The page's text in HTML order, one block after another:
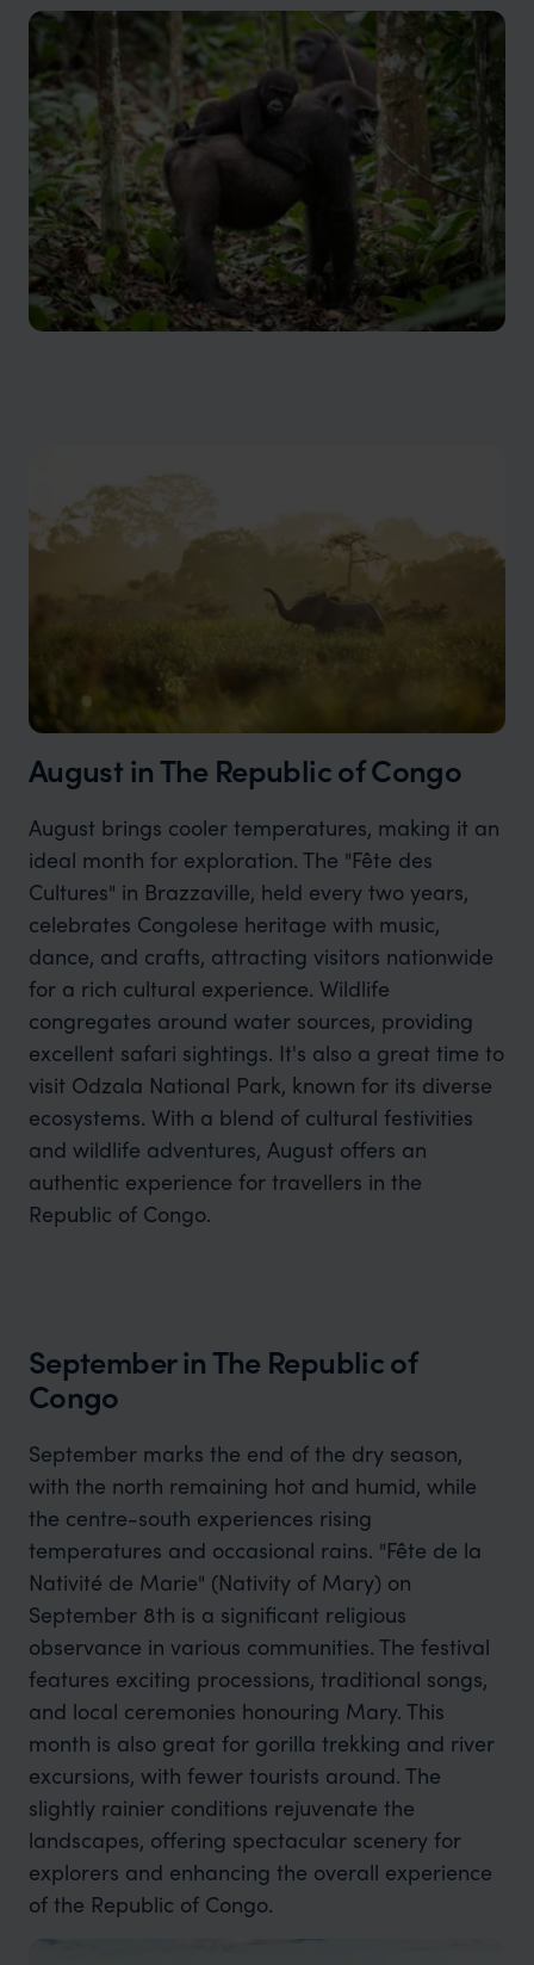
August in The Republic of Congo
August brings cooler temperatures, making it an
ideal month for exploration. The "Fête des
Cultures" in Brazzaville, held every two years,
celebrates Congolese heritage with music,
dance, and crafts, attracting visitors nationwide
for a rich cultural experience. Wildlife
congregates around water sources, providing
excellent safari sightings. It's also a great time to
visit Odzala National Park, known for its diverse
ecosystems. With a blend of cultural festivities
and wildlife adventures, August offers an
authentic experience for travellers in the
Republic of Congo.
September in The Republic of
Congo
September marks the end of the dry season,
with the north remaining hot and humid, while
the centre-south experiences rising
temperatures and occasional rains. "Fête de la
Nativité de Marie" (Nativity of Mary) on
September 8th is a significant religious
observance in various communities. The festival
features exciting processions, traditional songs,
and local ceremonies honouring Mary. This
month is also great for gorilla trekking and river
excursions, with fewer tourists around. The
slightly rainier conditions rejuvenate the
landscapes, offering spectacular scenery for
explorers and enhancing the overall experience
of the Republic of Congo.